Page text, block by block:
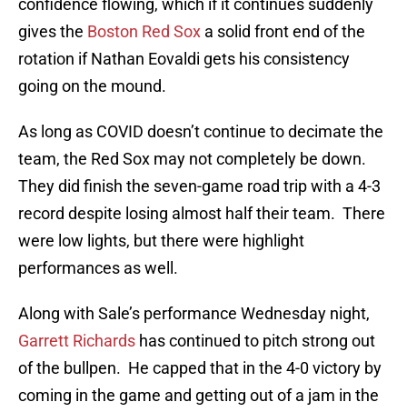
confidence flowing, which if it continues suddenly
gives the Boston Red Sox a solid front end of the
rotation if Nathan Eovaldi gets his consistency
going on the mound.
As long as COVID doesn’t continue to decimate the
team, the Red Sox may not completely be down.
They did finish the seven-game road trip with a 4-3
record despite losing almost half their team. There
were low lights, but there were highlight
performances as well.
Along with Sale’s performance Wednesday night,
Garrett Richards has continued to pitch strong out
of the bullpen. He capped that in the 4-0 victory by
coming in the game and getting out of a jam in the